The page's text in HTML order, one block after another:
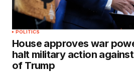
POLITICS
House approves war
halt military action
of Trump